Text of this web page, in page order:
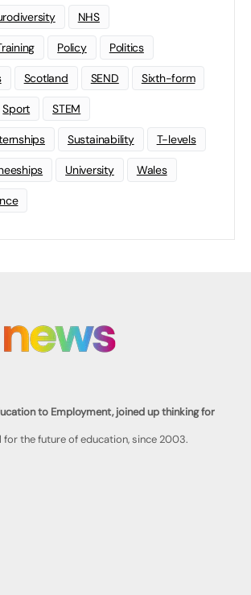
NHS
Policy Politics
Scotland SEND Sixth-form
Sport STEM
Sustainability T-levels
University Wales
to Employment, joined up thinking for
for the future of education, since 2003.